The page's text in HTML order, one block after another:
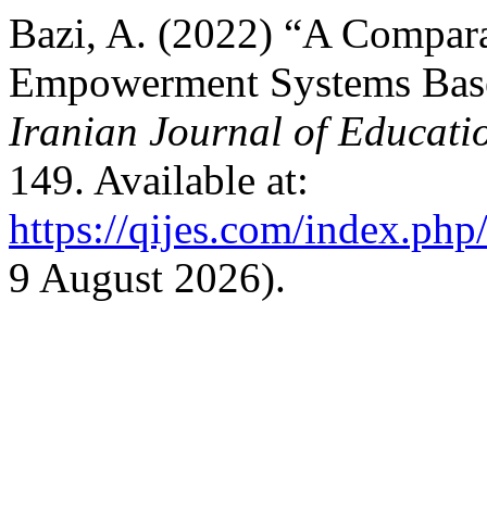
Bazi, A. (2022) “A
Empowerment Systems
Iranian Journal of
149. Available at:
https://qijes.com/
9 August 2026).